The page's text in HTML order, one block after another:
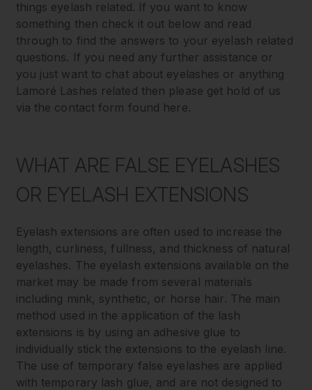
things eyelash related. If you want to know
something then check it out below and read
through to find the answers to your eyelash related
questions. If you need any further assistance or
you just want to chat about eyelashes or anything
Lamoré Lashes related then please get hold of us
via the contact form found here.
WHAT ARE FALSE EYELASHES
OR EYELASH EXTENSIONS
Eyelash extensions are often used to increase the
length, curliness, fullness, and thickness of natural
eyelashes. The eyelash extensions available on the
market may be made from several materials
including mink, synthetic, or horse hair. The main
method used in the application of the lash
extensions is by using an adhesive glue to
individually stick the extensions to the eyelash line.
The use of temporary false eyelashes are applied
with temporary lash glue, and are not designed to